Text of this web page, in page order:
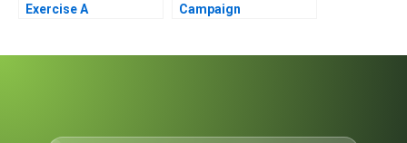
Exercise A
Campaign